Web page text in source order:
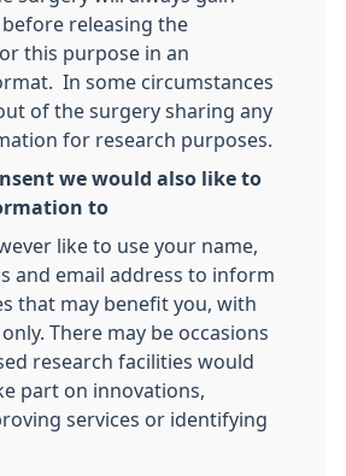
releasing the
this purpose in an
In some circumstances
of the surgery sharing any
for research purposes.
we would also like to
to
like to use your name,
and email address to inform
that may benefit you, with
There may be occasions
research facilities would
part on innovations,
services or identifying